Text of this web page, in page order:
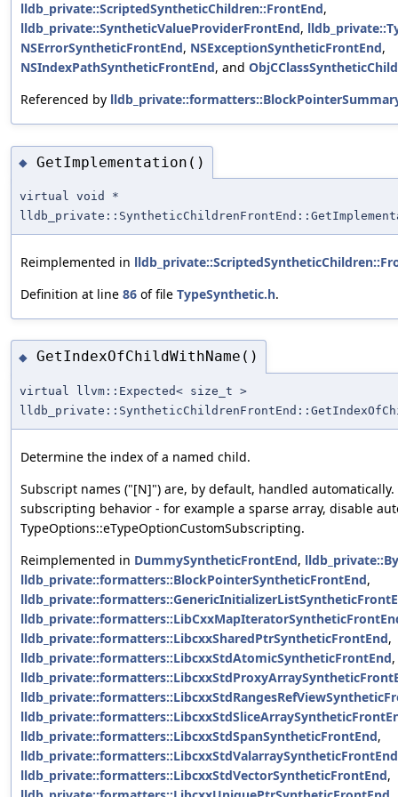
lldb_private::ScriptedSyntheticChildren::FrontEnd,
lldb_private::SyntheticValueProviderFrontEnd,
NSErrorSyntheticFrontEnd, NSExceptionSyntheticFrontEnd,
NSIndexPathSyntheticFrontEnd, and
Referenced by
◆ GetImplementation()
virtual void *
Reimplemented in
Definition at line 86 of file TypeSynthetic.h.
◆ GetIndexOfChildWithName()
virtual llvm::Expected< size_t >
Determine the index of a named child.
Subscript names ("[N]") are, by default, handled
subscripting behavior - for example a sparse array, disable
TypeOptions::eTypeOptionCustomSubscripting.
Reimplemented in DummySyntheticFrontEnd,
lldb_private::formatters::BlockPointerSyntheticFrontEnd,
lldb_private::formatters::LibcxxSharedPtrSyntheticFrontEnd,
lldb_private::formatters::LibcxxStdAtomicSyntheticFrontEnd,
lldb_private::formatters::LibcxxStdSpanSyntheticFrontEnd,
lldb_private::formatters::LibcxxStdValarraySyntheticFrontEnd
lldb_private::formatters::LibcxxStdVectorSyntheticFrontEnd,